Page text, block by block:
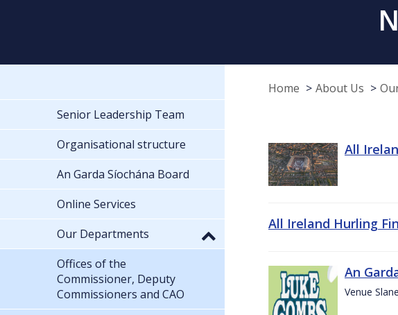
Home About Us
All
All Ireland Hurling
An
Venue
Senior Leadership Team
Organisational structure
An Garda Síochána Board
Online Services
Our Departments
Offices of the
Commissioner, Deputy
Commissioners and CAO